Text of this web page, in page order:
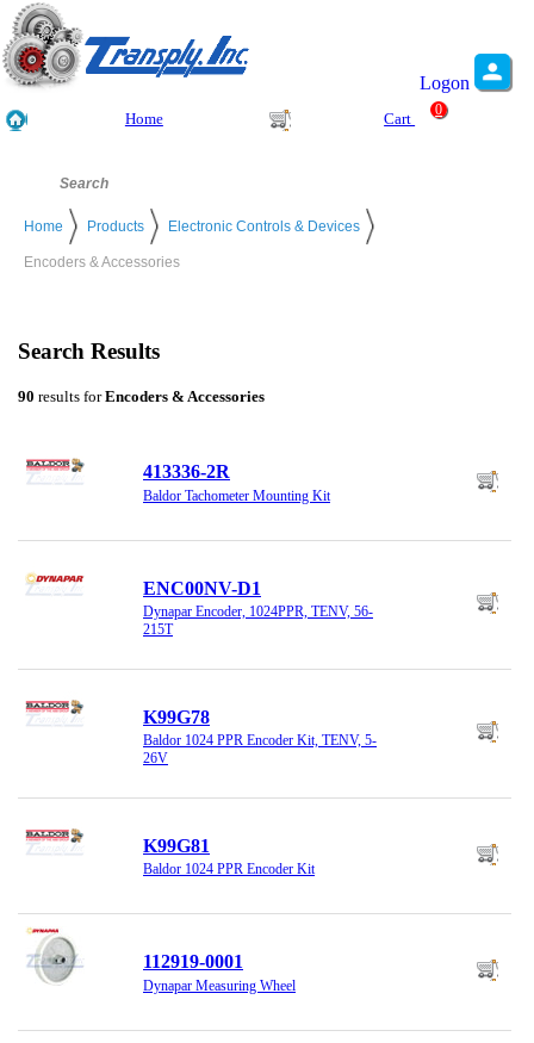
Logon
Home Cart
0
Home Products Electronic Controls & Devices
Encoders & Accessories
Search Results
90 results forEncoders & Accessories
413336-2R
Baldor Tachometer Mounting Kit
ENC00NV-D1
Dynapar Encoder, 1024PPR, TENV, 56-
215T
K99G78
Baldor 1024 PPR Encoder Kit, TENV, 5-
26V
K99G81
Baldor 1024 PPR Encoder Kit
112919-0001
Dynapar Measuring Wheel